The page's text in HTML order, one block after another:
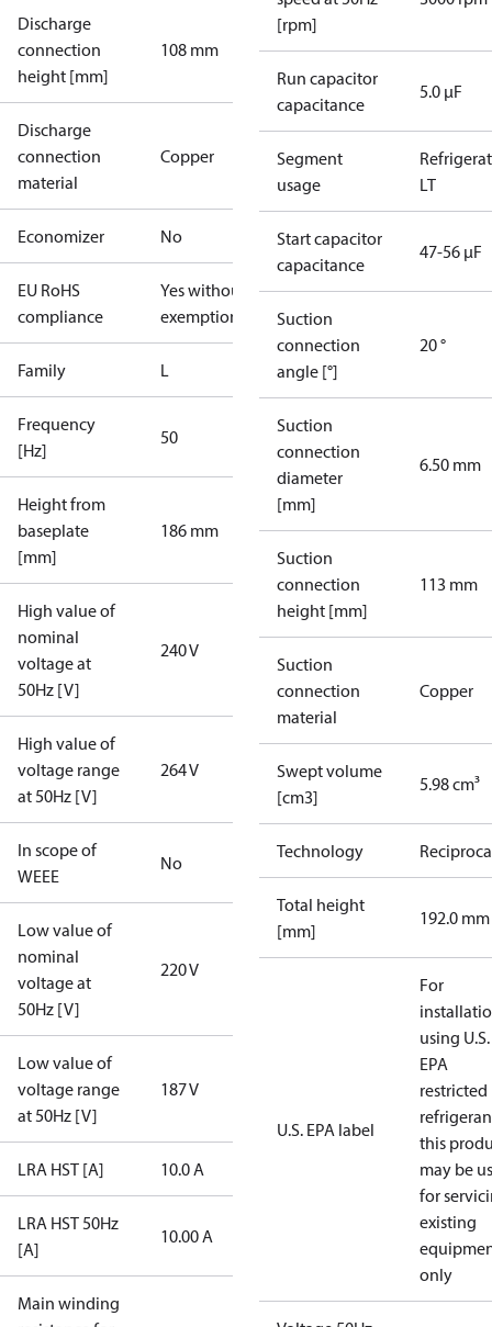
Discharge
connection
height [mm]
108 mm
Discharge
connection
material
Copper
Economizer No
EU RoHS
compliance
Yes without
exemptions
Family L
Frequency
[Hz]
50
Height from
baseplate
[mm]
186 mm
High value of
nominal
voltage at
50Hz [V]
240 V
High value of
voltage range
at 50Hz [V]
264 V
In scope of
WEEE
No
Low value of
nominal
voltage at
50Hz [V]
220 V
Low value of
voltage range
at 50Hz [V]
187 V
LRA HST [A] 10.0 A
LRA HST 50Hz
[A]
10.00 A
Main winding
[rpm]
Run capacitor
capacitance
5.0 µF
Segment
usage
LT
Start capacitor
capacitance
47-56 µF
Suction
connection
angle [°]
20 °
Suction
connection
diameter
[mm]
6.50 mm
Suction
connection
height [mm]
113 mm
Suction
connection
material
Copper
Swept volume
[cm3]
5.98 cm³
Technology
Total height
[mm]
192.0 mm
U.S. EPA label
For
using U.S.
EPA
restricted
this
may be
for
existing
only